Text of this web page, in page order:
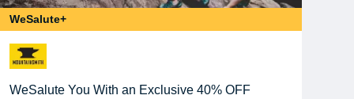
WeSalute+
WeSalute You With an Exclusive 40% OFF